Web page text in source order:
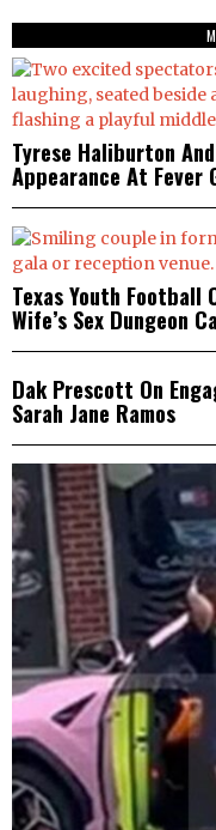
Tyrese Haliburton
Appearance At Fever
Texas Youth Football
Wife’s Sex Dungeon
Dak Prescott On
Sarah Jane Ramos